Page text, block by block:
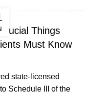
Things
Must Know
state-licensed
Schedule III of the